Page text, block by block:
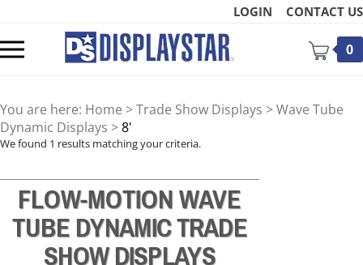
content
LOGIN CONTACT US
mobile
0
You are here: Home >Trade Show Displays >Wave Tube
Dynamic Displays >8'
We found 1 results matching your criteria.
FLOW-MOTION WAVE
TUBEDYNAMIC TRADE